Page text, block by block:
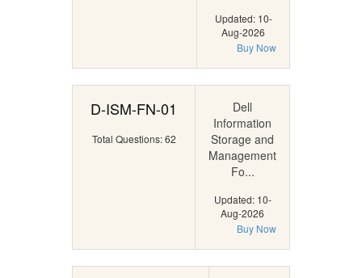
Updated: 10-
Aug-2026
Buy Now
D-ISM-FN-01
Total Questions: 62
Dell
Information
Storage and
Management
Fo...
Updated: 10-
Aug-2026
Buy Now